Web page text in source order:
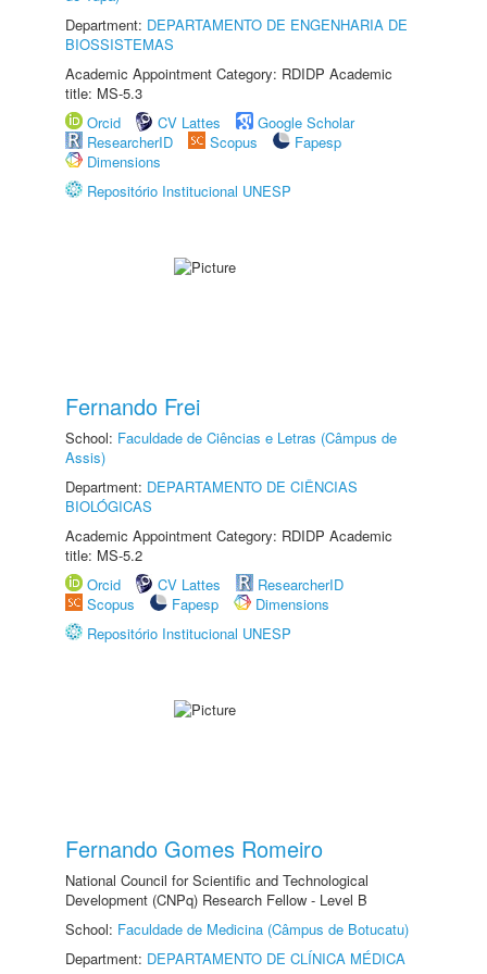
Department: DEPARTAMENTO DE ENGENHARIA DE
BIOSSISTEMAS
Academic Appointment Category: RDIDP Academic
title: MS-5.3
Orcid
CV Lattes
Google Scholar
ResearcherID
Scopus
Fapesp
Dimensions
Repositório Institucional UNESP
Fernando Frei
School: Faculdade de Ciências e Letras (Câmpus de
Assis)
Department: DEPARTAMENTO DE CIÊNCIAS
BIOLÓGICAS
Academic Appointment Category: RDIDP Academic
title: MS-5.2
Orcid
CV Lattes
ResearcherID
Scopus
Fapesp
Dimensions
Repositório Institucional UNESP
Fernando Gomes Romeiro
National Council for Scientific and Technological
Development (CNPq) Research Fellow - Level B
School: Faculdade de Medicina (Câmpus de Botucatu)
Department: DEPARTAMENTO DE CLÍNICA MÉDICA